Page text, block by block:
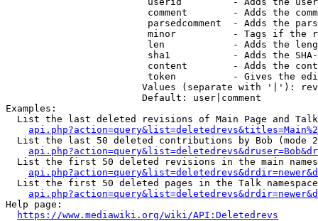
comment        - Adds the
parsedcomment  - Adds the
minor          - Tags if the
len            - Adds the
sha1           - Adds the
content        - Adds the
token          - Gives the
Values (separate with '|'):
                        Default: user|comment
Examples:
List the last deleted revisions of Main Page and
List the last 50 deleted contributions by Bob (mode
List the first 50 deleted revisions in the main
List the first 50 deleted pages in the Talk
Help page:
https://www.mediawiki.org/wiki/API:Deletedrevs